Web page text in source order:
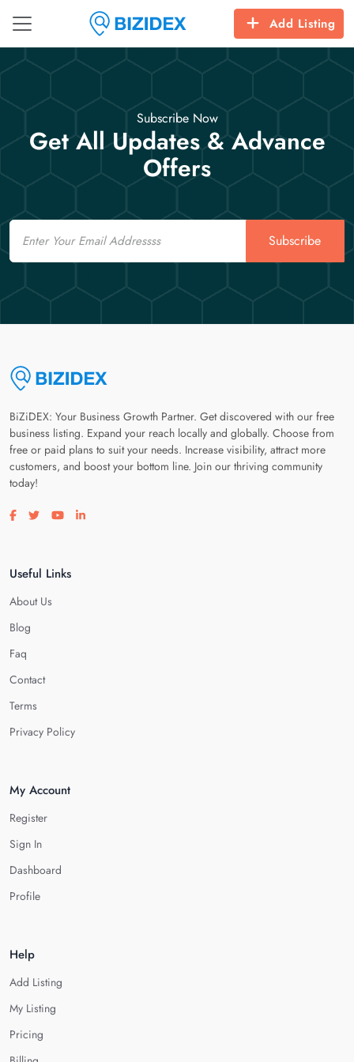
Add Listing
Subscribe Now
Get All Updates & Advance
Offers
Email
Subscribe
BiZiDEX: Your Business Growth Partner. Get discovered with our free
business listing. Expand your reach locally and globally. Choose from
free or paid plans to suit your needs. Increase visibility, attract more
customers, and boost your bottom line. Join our thriving community
today!
Visit our facebook page
Visit our twitter page
Visit our youtube page
Visit our linkedin page
Useful Links
About Us
Blog
Faq
Contact
Terms
Privacy Policy
My Account
Register
Sign In
Dashboard
Profile
Help
Add Listing
My Listing
Pricing